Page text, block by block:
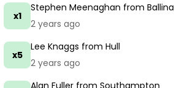
x1
Stephen Meenaghan from Ballina
2 years ago
x5
Lee Knaggs from Hull
2 years ago
Alan Fuller from Southampton